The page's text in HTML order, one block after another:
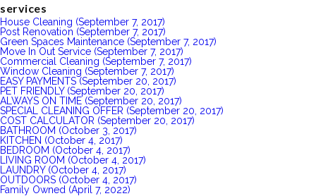
services
House Cleaning (September 7, 2017)
Post Renovation (September 7, 2017)
Green Spaces Maintenance (September 7, 2017)
Move In Out Service (September 7, 2017)
Commercial Cleaning (September 7, 2017)
Window Cleaning (September 7, 2017)
EASY PAYMENTS (September 20, 2017)
PET FRIENDLY (September 20, 2017)
ALWAYS ON TIME (September 20, 2017)
SPECIAL CLEANING OFFER (September 20, 2017)
COST CALCULATOR (September 20, 2017)
BATHROOM (October 3, 2017)
KITCHEN (October 4, 2017)
BEDROOM (October 4, 2017)
LIVING ROOM (October 4, 2017)
LAUNDRY (October 4, 2017)
OUTDOORS (October 4, 2017)
Family Owned (April 7, 2022)